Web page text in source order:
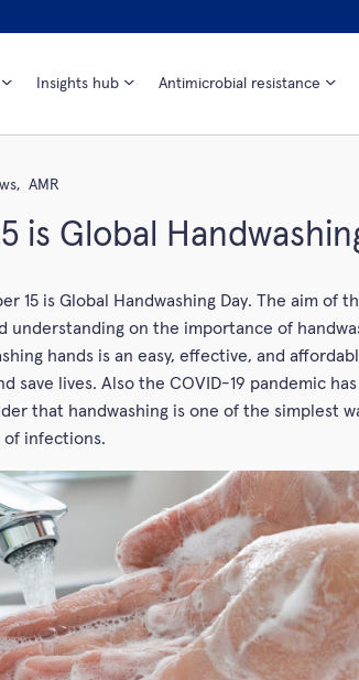
Insights hub Antimicrobial resistance
AMR
is Global
15 is Global Handwashing Day. The aim of
understanding on the importance of
hands is an easy, effective, and
save lives. Also the COVID-19 pandemic
that handwashing is one of the simplest
of infections.